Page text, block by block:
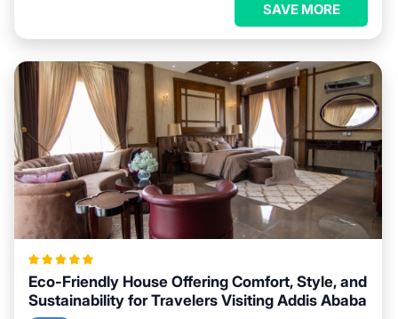
SAVE MORE
Eco-Friendly House Offering Comfort, Style, and
Sustainability for Travelers Visiting Addis Ababa